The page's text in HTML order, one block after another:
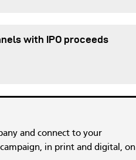
with IPO proceeds
and connect to your
in print and digital, on